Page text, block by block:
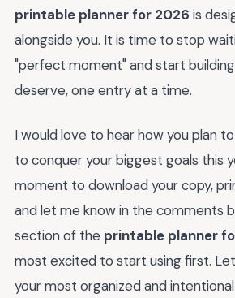
printable planner for 2026 is
alongside you. It is time to stop
"perfect moment" and start
deserve, one entry at a time.
I would love to hear how you plan
to conquer your biggest goals this
moment to download your copy,
and let me know in the comments
section of the printable planner
most excited to start using first.
your most organized and